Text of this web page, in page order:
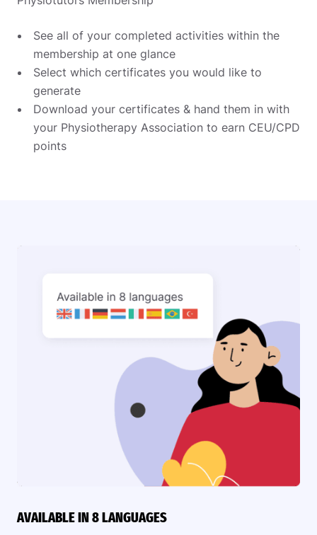
See all of your completed activities within the
membership at one glance
Select which certificates you would like to
generate
Download your certificates & hand them in with
your Physiotherapy Association to earn CEU/CPD
points
AVAILABLE IN 8 LANGUAGES